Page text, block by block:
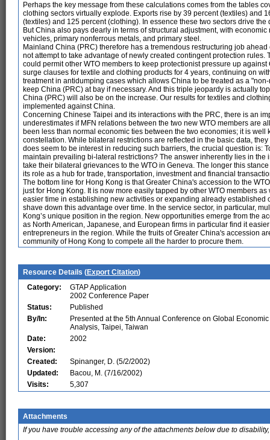
Perhaps the key message from these calculations comes from the tables
clothing sectors virtually explode. Exports rise by 39 percent (textiles) and
(textiles) and 125 percent (clothing). In essence these two sectors drive
But China also pays dearly in terms of structural adjustment, with
vehicles, primary nonferrous metals, and primary steel.
Mainland China (PRC) therefore has a tremendous restructuring job
not attempt to take advantage of newly created contingent protection
could permit other WTO members to keep protectionist pressure up
surge clauses for textile and clothing products for 4 years, continuing on
treatment in antidumping cases which allows China to be treated as a
keep China (PRC) at bay if necessary. And this triple jeopardy is actually
China (PRC) will also be on the increase. Our results for textiles and
implemented against China.
Concerning Chinese Taipei and its interactions with the PRC, there is an
underestimates if MFN relations between the two new WTO members are
been less than normal economic ties between the two economies; it is
constellation. While bilateral restrictions are reflected in the basic data,
does seem to be interest in reducing such barriers, the crucial question is:
maintain prevailing bi-lateral restrictions? The answer inherently lies in
take their bilateral grievances to the WTO in Geneva. The longer this
its role as a hub for trade, transportation, investment and financial
The bottom line for Hong Kong is that Greater China's accession to the
just for Hong Kong. It is now more easily tapped by other WTO members
easier time in establishing new activities or expanding already established
shave down this advantage over time. In the service sector, in particular,
Kong’s unique position in the region. New opportunities emerge from the
as North American, Japanese, and European firms in particular find it
entrepreneurs in the region. While the fruits of Greater China's accession
community of Hong Kong to compete all the harder to procure them.
Resource Details (Export Citation)
Category:
GTAP Application
2002 Conference Paper
Status:
Published
By/In:
Presented at the 5th Annual Conference on Global Economic
Analysis, Taipei, Taiwan
Date:
2002
Version:
Created:
Spinanger, D. (5/2/2002)
Updated:
Bacou, M. (7/16/2002)
Visits:
5,307
Attachments
If you have trouble accessing any of the attachments below due to